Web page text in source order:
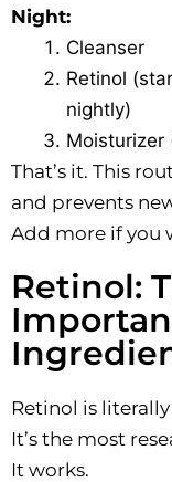
Night:
Cleanser
Retinol
nightly)
Moisturizer
That’s it. This
and prevents
Add more if you
Retinol:
Retinol is
It’s the most
It works.